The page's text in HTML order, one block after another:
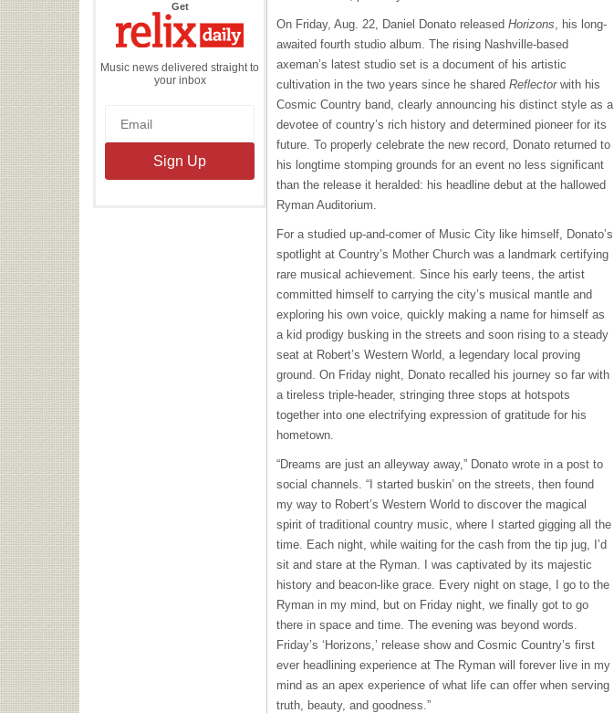
Getthe
Daily
Music news delivered straight to
your inbox
On Friday, Aug. 22, Daniel Donato released Horizons, his long-
awaited fourth studio album. The rising Nashville-based
axeman’s latest studio set is a document of his artistic
cultivation in the two years since he shared Reflectorwith his
Cosmic Country band, clearly announcing his distinct style as a
devotee of country’s rich history and determined pioneer for its
future. To properly celebrate the new record, Donato returned to
his longtime stomping grounds for an event no less significant
than the release it heralded: his headline debut at the hallowed
Ryman Auditorium.
For a studied up-and-comer of Music City like himself, Donato’s
spotlight at Country’s Mother Church was a landmark certifying
rare musical achievement. Since his early teens, the artist
committed himself to carrying the city’s musical mantle and
exploring his own voice, quickly making a name for himself as
a kid prodigy busking in the streets and soon rising to a steady
seat at Robert’s Western World, a legendary local proving
ground. On Friday night, Donato recalled his journey so far with
a tireless triple-header, stringing three stops at hotspots
together into one electrifying expression of gratitude for his
hometown.
“Dreams are just an alleyway away,” Donato wrote in a post to
social channels. “I started buskin’ on the streets, then found
my way to Robert’s Western World to discover the magical
spirit of traditional country music, where I started gigging all the
time. Each night, while waiting for the cash from the tip jug, I’d
sit and stare at the Ryman. I was captivated by its majestic
history and beacon-like grace. Every night on stage, I go to the
Ryman in my mind, but on Friday night, we finally got to go
there in space and time. The evening was beyond words.
Friday’s ‘Horizons,’ release show and Cosmic Country’s first
ever headlining experience at The Ryman will forever live in my
mind as an apex experience of what life can offer when serving
truth, beauty, and goodness.”